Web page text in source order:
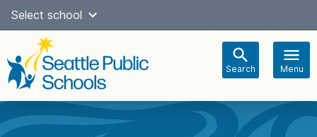
Skip
content
Select school
Search Menu
navigation